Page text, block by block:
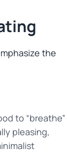
the
to “breathe”
pleasing,